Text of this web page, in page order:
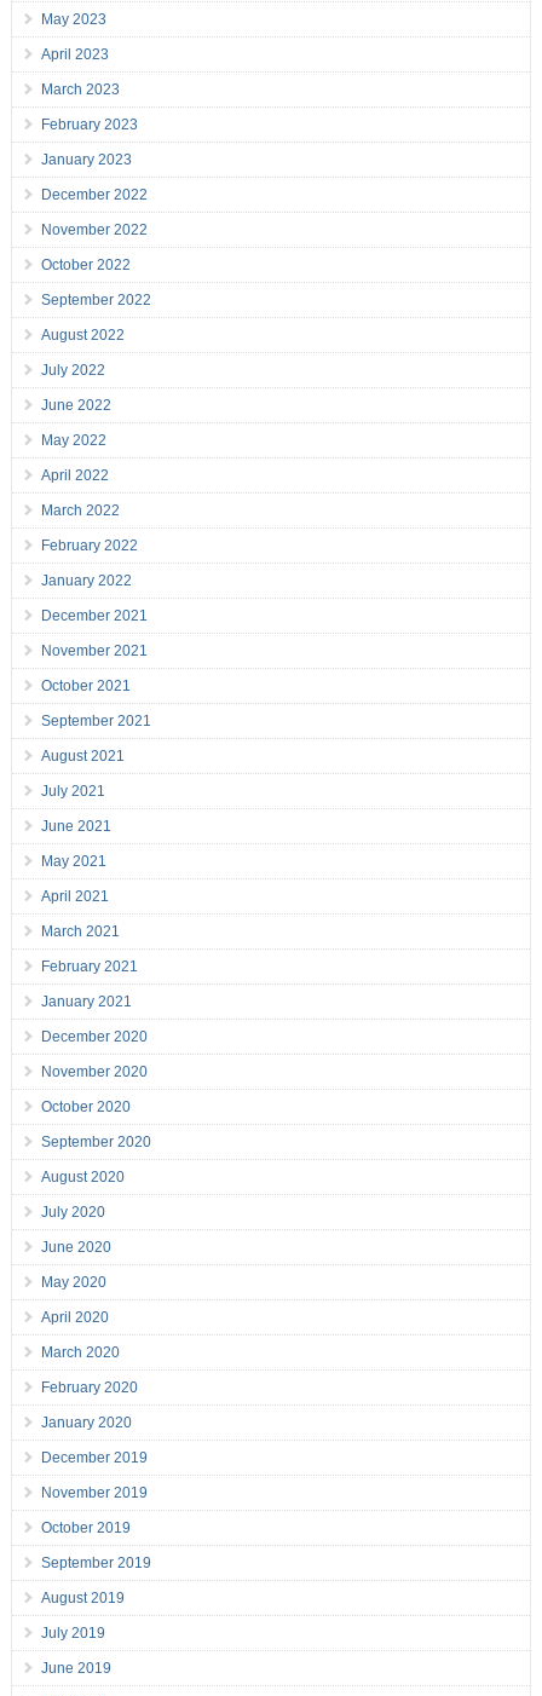
May 2023
April 2023
March 2023
February 2023
January 2023
December 2022
November 2022
October 2022
September 2022
August 2022
July 2022
June 2022
May 2022
April 2022
March 2022
February 2022
January 2022
December 2021
November 2021
October 2021
September 2021
August 2021
July 2021
June 2021
May 2021
April 2021
March 2021
February 2021
January 2021
December 2020
November 2020
October 2020
September 2020
August 2020
July 2020
June 2020
May 2020
April 2020
March 2020
February 2020
January 2020
December 2019
November 2019
October 2019
September 2019
August 2019
July 2019
June 2019